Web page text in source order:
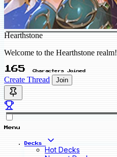
Hearthstone
Welcome to the Hearthstone realm!
165 Characters Joined
Create Thread Join
Menu
Decks
Hot Decks